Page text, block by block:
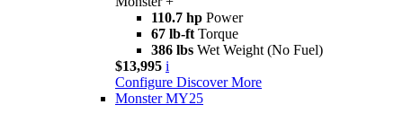
110.7 hp Power
67 lb-ft Torque
386 lbs Wet Weight (No Fuel)
$13,995 i
Configure Discover More
Monster MY25